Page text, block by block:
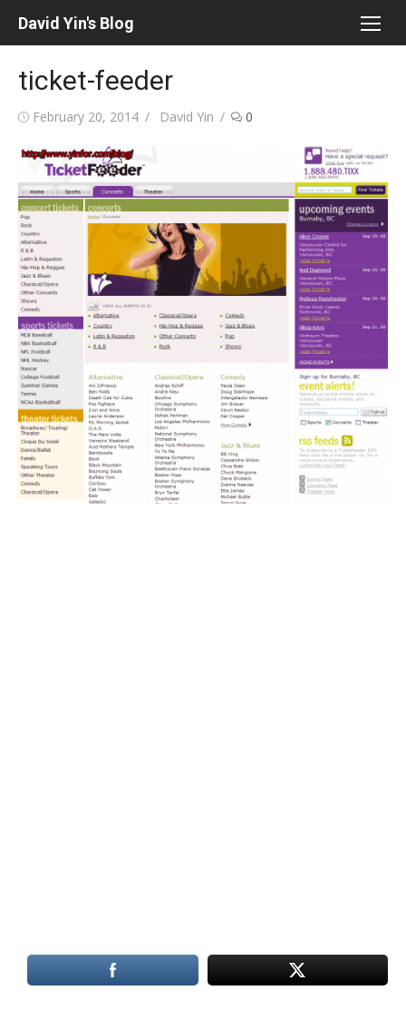
David Yin's Blog
ticket-feeder
Posted
February 20, 2014 Author
David Yin 0